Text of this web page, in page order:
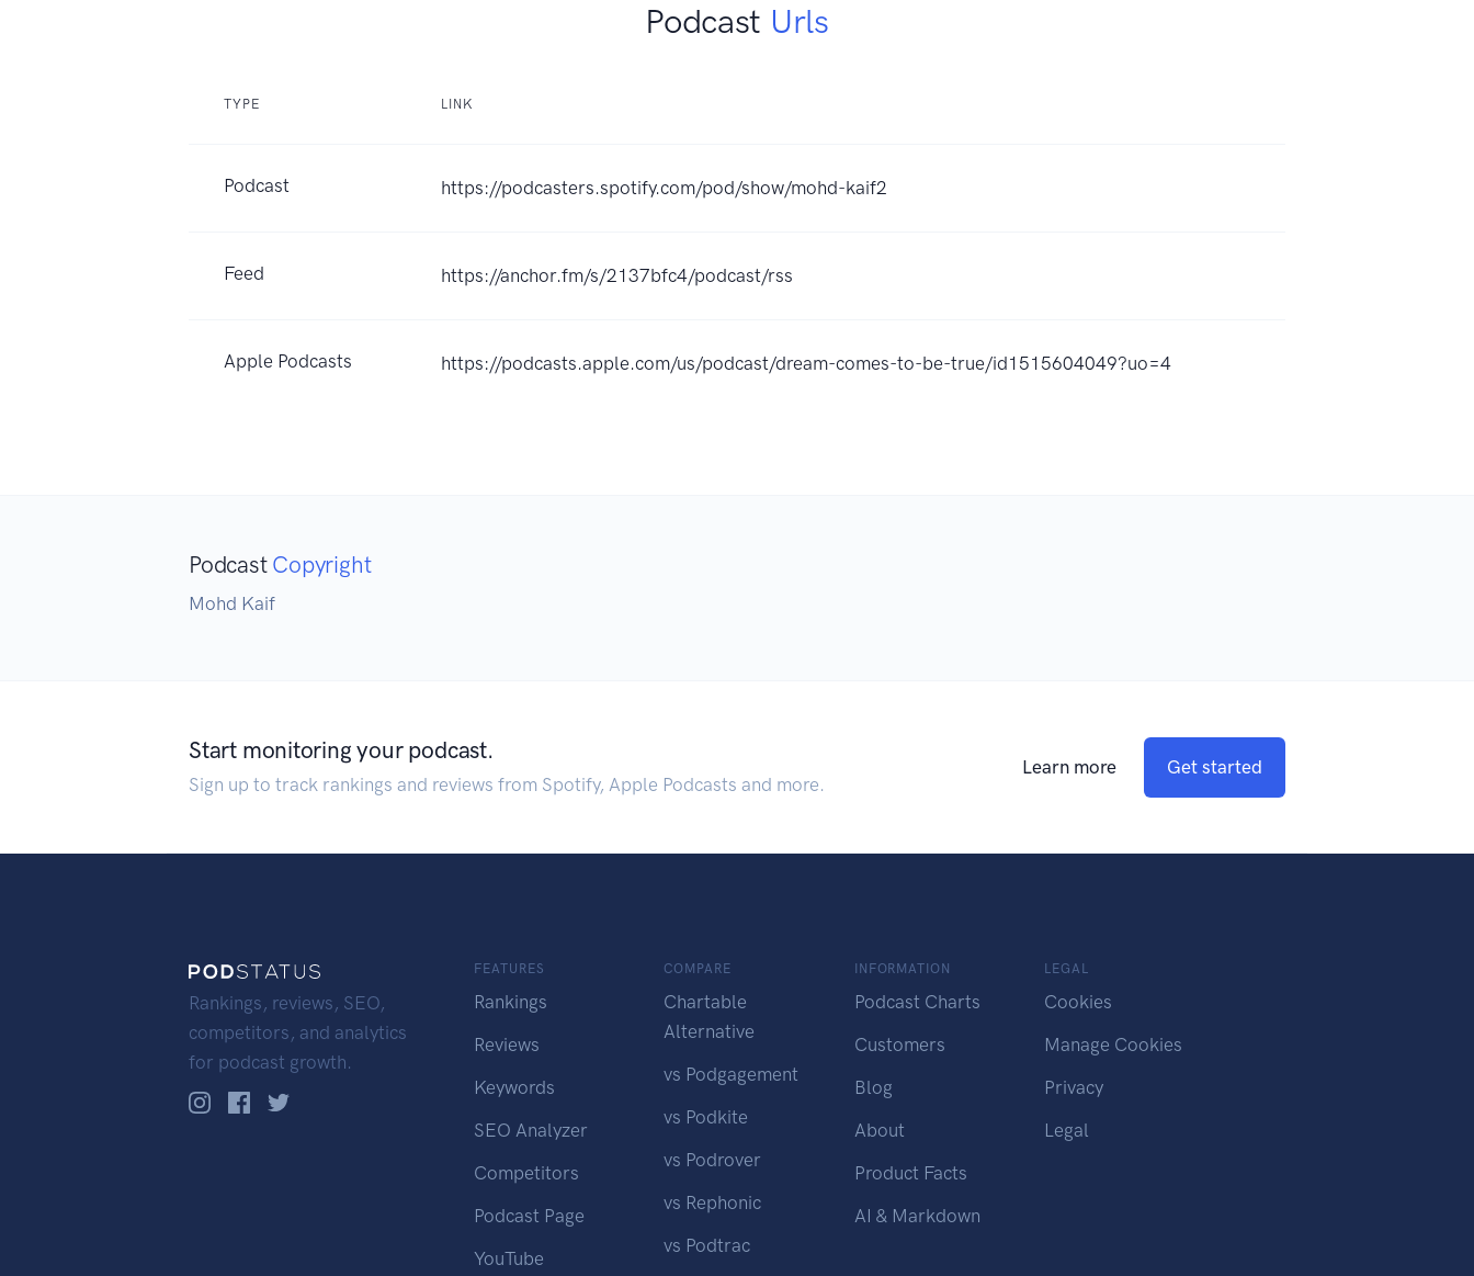
Podcast Urls
TYPE LINK
Podcast https://podcasters.spotify.com/pod/show/mohd-kaif2
Feed https://anchor.fm/s/2137bfc4/podcast/rss
Apple Podcasts https://podcasts.apple.com/us/podcast/dream-comes-to-be-true/id1515604049?uo=4
Podcast Copyright
Mohd Kaif
Start monitoring your podcast.
Sign up to track rankings and reviews from Spotify, Apple Podcasts and more.
Learn more Get started
Rankings, reviews, SEO,
competitors, and analytics
for podcast growth.
FEATURES
Rankings
Reviews
Keywords
SEO Analyzer
Competitors
Podcast Page
YouTube
COMPARE
Chartable
Alternative
vs Podgagement
vs Podkite
vs Podrover
vs Rephonic
vs Podtrac
INFORMATION
Podcast Charts
Customers
Blog
About
Product Facts
AI & Markdown
LEGAL
Cookies
Manage Cookies
Privacy
Legal